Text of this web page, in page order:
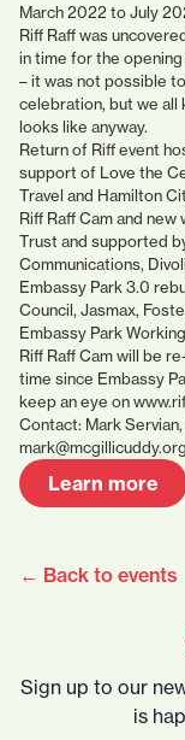
March 2022 to July
Riff Raff was
in time for the
– it was not possible
celebration, but we all
looks like anyway.
Return of Riff event
support of Love the
Travel and Hamilton
Riff Raff Cam and
Trust and supported
Communications,
Embassy Park 3.0
Council, Jasmax,
Embassy Park
Riff Raff Cam will be
time since Embassy
keep an eye on
Contact: Mark
Learn more
← Back to events
Sign up to our
is